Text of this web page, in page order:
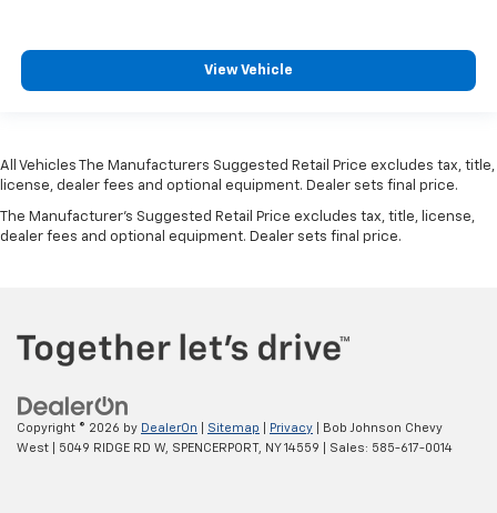
View Vehicle
All Vehicles The Manufacturers Suggested Retail Price excludes tax, title,
license, dealer fees and optional equipment. Dealer sets final price.
The Manufacturer's Suggested Retail Price excludes tax, title, license,
dealer fees and optional equipment. Dealer sets final price.
Copyright © 2026 by DealerOn Sitemap Privacy | Bob Johnson Chevy
West
5049 RIDGE RD W, SPENCERPORT, NY14559 | Sales: 585-617-0014